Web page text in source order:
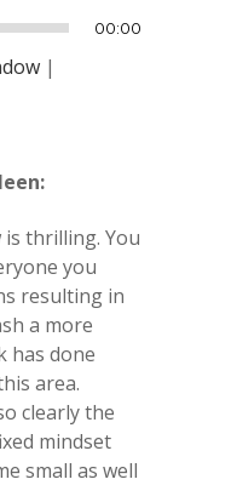
00:00
|
thrilling. You
you
resulting in
a more
has done
area.
clearly the
mindset
small as well